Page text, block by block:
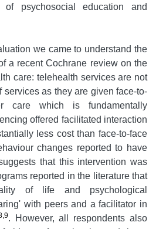
psychosocial education and
we came to understand the
a recent Cochrane review on the
care: telehealth services are not
services as they are given face-to-
care which is fundamentally
offered facilitated interaction
less cost than face-to-face
changes reported to have
that this intervention was
reported in the literature that
of life and psychological
with peers and a facilitator in
. However, all respondents also